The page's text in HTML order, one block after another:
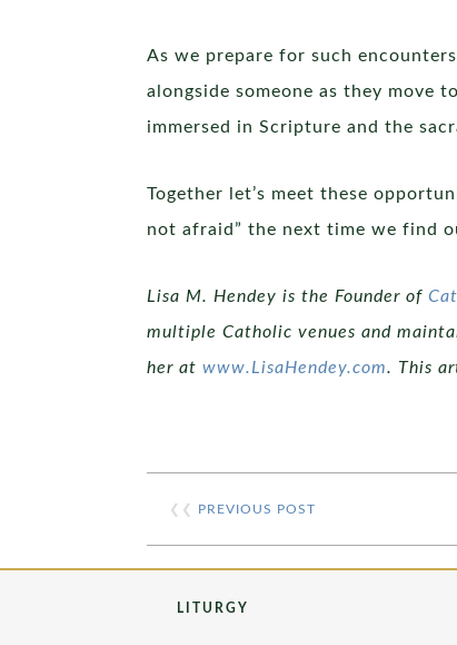
As we prepare for such
alongside someone as they
immersed in Scripture and the
Together let’s meet these
not afraid” the next time we find
Lisa M. Hendey is the Founder of
multiple Catholic venues and
her at www.LisaHendey.com. This
❮❮ PREVIOUS POST
LITURGY